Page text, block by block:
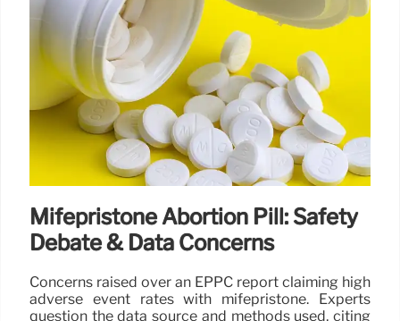
Claims Debunked in NYC Mayoral
Race
Claims that NYC mayoral candidate Zohran
Mamdani supports Shariah law are false. Experts
cite his record and policy positions as proof against
the accusations of Islamic fundamentalism.
Mamdani's stance is clear.
8 Nov 2025
Mifepristone Abortion Pill: Safety
Debate & Data Concerns
Concerns raised over an EPPC report claiming high
adverse event rates with mifepristone. Experts
question the data source and methods used, citing